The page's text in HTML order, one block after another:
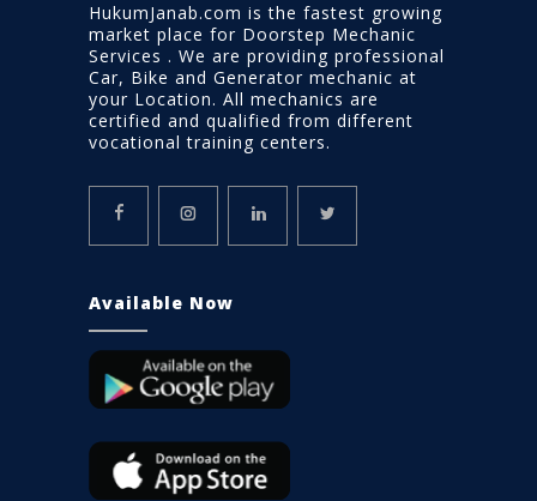
HukumJanab.com is the fastest growing
market place for Doorstep Mechanic
Services . We are providing professional
Car, Bike and Generator mechanic at
your Location. All mechanics are
certified and qualified from different
vocational training centers.
Available Now